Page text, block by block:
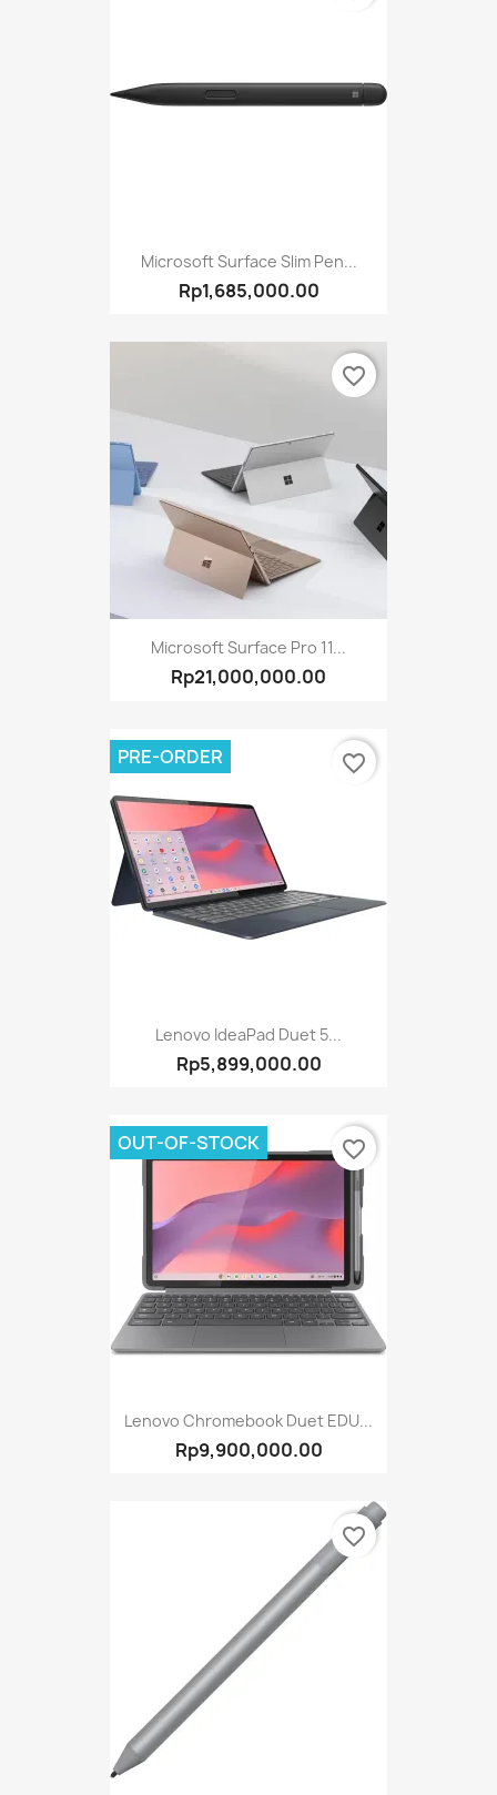
Microsoft Surface Slim Pen...
Rp1,685,000.00
Microsoft Surface Pro 11...
Rp21,000,000.00
favorite_border
Lenovo IdeaPad Duet 5...
Rp5,899,000.00
PRE-ORDER favorite_border
Lenovo Chromebook Duet EDU...
Rp9,900,000.00
OUT-OF-STOCK favorite_border
favorite_border